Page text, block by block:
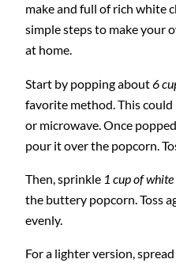
make and full of rich white
simple steps to make your
at home.
Start by popping about6
favorite method. This could
or microwave. Once
pour it over the popcorn.
Then, sprinkle 1 cup of
the buttery popcorn. Toss
evenly.
For a lighter version,